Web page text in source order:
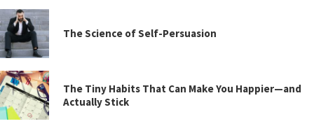
The Science of Self-Persuasion
The Tiny Habits That Can Make You Happier—and
Actually Stick